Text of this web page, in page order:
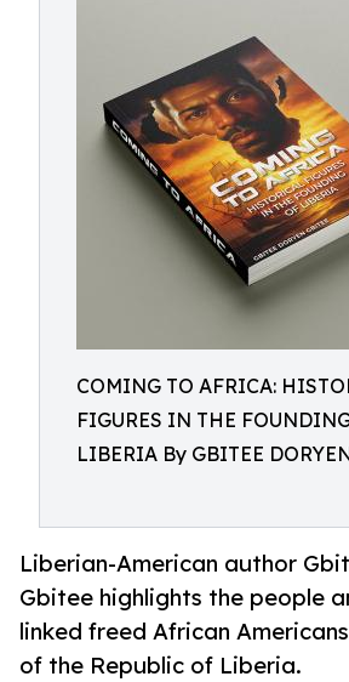
COMING TO AFRICA:
FIGURES IN THE
LIBERIA By GBITEE
Liberian-American author
Gbitee highlights the people
linked freed African
of the Republic of Liberia.